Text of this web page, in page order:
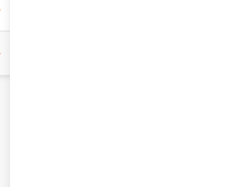
Food
Home Fragrance